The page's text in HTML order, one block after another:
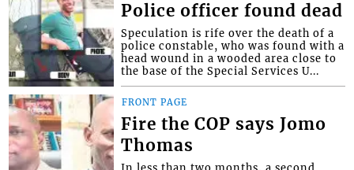
Police officer found dead
Speculation is rife over the death of a
police constable, who was found with a
head wound in a wooded area close to
the base of the Special Services U...
FRONT PAGE
Fire the COP says Jomo
Thomas